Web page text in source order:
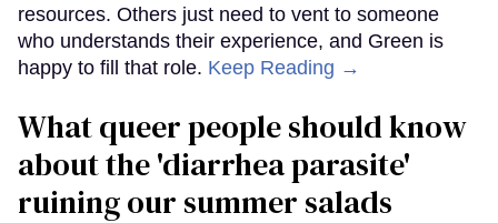
resources. Others just need to vent to someone
who understands their experience, and Green is
happy to fill that role. Keep Reading →
What queer people should know
about the 'diarrhea parasite'
ruining our summer salads